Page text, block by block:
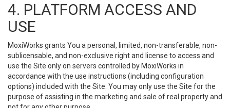
4. PLATFORM ACCESS AND
USE
MoxiWorks grants You a personal, limited, non-transferable, non-
sublicensable, and non-exclusive right and license to access and
use the Site only on servers controlled by MoxiWorks in
accordance with the use instructions (including configuration
options) included with the Site. You may only use the Site for the
purpose of assisting in the marketing and sale of real property and